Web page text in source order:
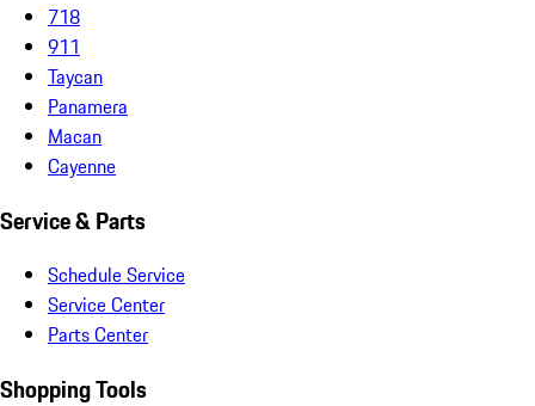
718
911
Taycan
Panamera
Macan
Cayenne
Service & Parts
Schedule Service
Service Center
Parts Center
Shopping Tools